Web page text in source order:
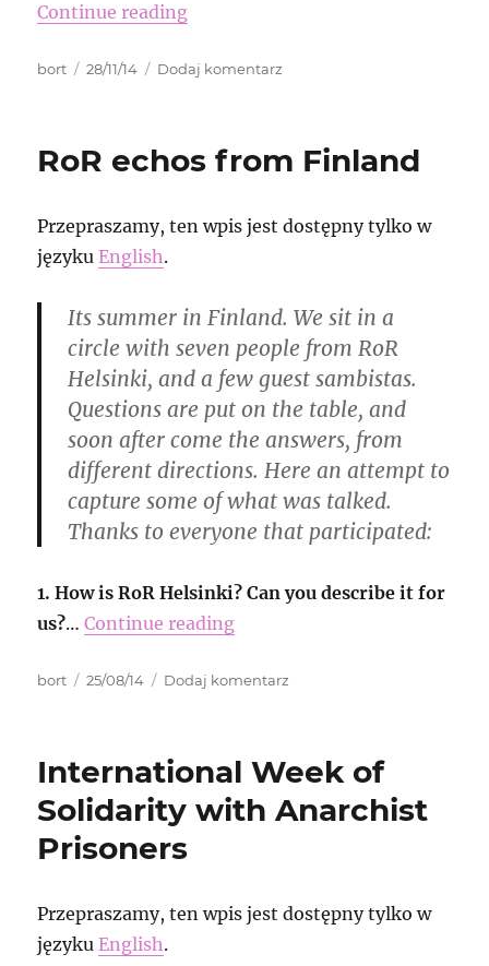
Continue reading
Autor
bort
Data
28/11/14 Dodaj komentarz
We
care
RoR echos from Finland
Przepraszamy, ten wpis jest dostępny tylko w
językuEnglish.
Its summer in Finland. We sit in a
circle with seven people from RoR
Helsinki, and a few guest sambistas.
Questions are put on the table, and
soon after come the answers, from
different directions. Here an attempt to
capture some of what was talked.
Thanks to everyone that participated:
1. How is RoR Helsinki? Can you describe it for
us?…Continue reading
Autor
bort
Data
25/08/14 Dodaj komentarz
Finland
International Week of
Solidarity with Anarchist
Prisoners
Przepraszamy, ten wpis jest dostępny tylko w
językuEnglish.